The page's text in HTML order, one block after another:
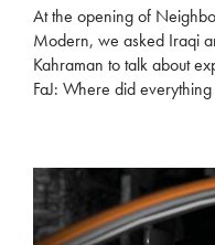
At the opening of
Modern, we asked Iraqi
Kahraman to talk about
FaJ: Where did